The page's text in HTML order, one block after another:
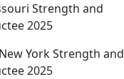
Strength and
2025
York Strength and
2025